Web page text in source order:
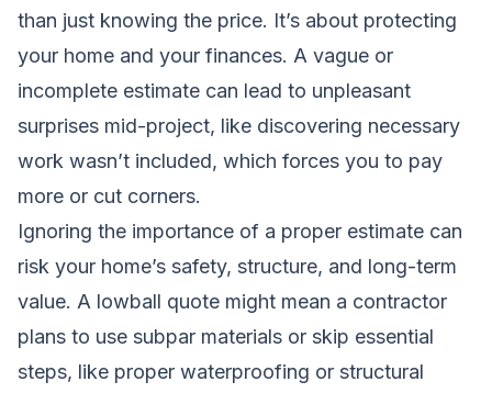
than just knowing the price. It’s about protecting
your home and your finances. A vague or
incomplete estimate can lead to unpleasant
surprises mid-project, like discovering necessary
work wasn’t included, which forces you to pay
more or cut corners.
Ignoring the importance of a proper estimate can
risk your home’s safety, structure, and long-term
value. A lowball quote might mean a contractor
plans to use subpar materials or skip essential
steps, like proper waterproofing or structural